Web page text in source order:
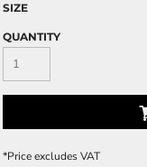
SIZE
QUANTITY
*Price excludes VAT